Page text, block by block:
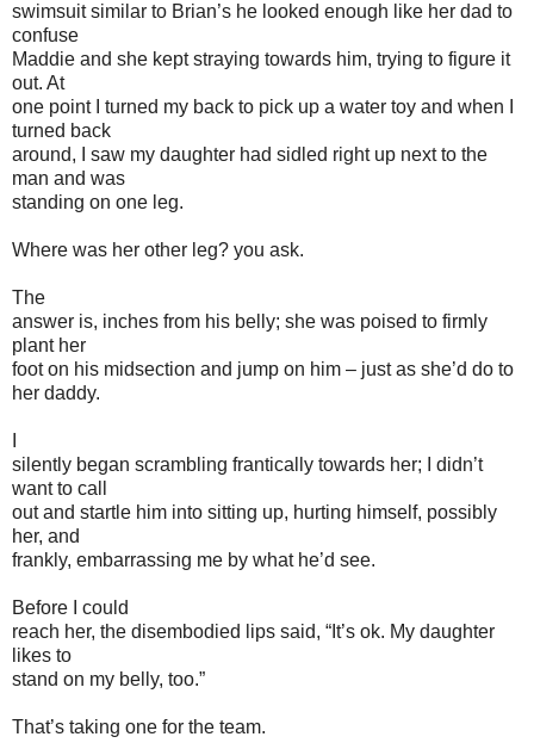
swimsuit similar to Brian’s he looked enough like her dad to
confuse
Maddie and she kept straying towards him, trying to figure it
out. At
one point I turned my back to pick up a water toy and when I
turned back
around, I saw my daughter had sidled right up next to the
man and was
standing on one leg.
Where was her other leg? you ask.
The
answer is, inches from his belly; she was poised to firmly
plant her
foot on his midsection and jump on him – just as she’d do to
her daddy.
silently began scrambling frantically towards her; I didn’t
want to call
out and startle him into sitting up, hurting himself, possibly
her, and
frankly, embarrassing me by what he’d see.
Before I could
reach her, the disembodied lips said, “It’s ok. My daughter
likes to
stand on my belly, too.”
That’s taking one for the team.